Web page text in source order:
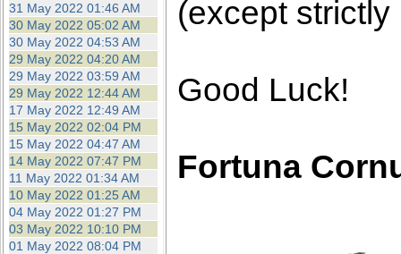
31 May 2022 01:46 AM
30 May 2022 05:02 AM
30 May 2022 04:53 AM
29 May 2022 04:20 AM
29 May 2022 03:59 AM
29 May 2022 12:44 AM
17 May 2022 12:49 AM
15 May 2022 02:04 PM
15 May 2022 04:47 AM
14 May 2022 07:47 PM
11 May 2022 01:34 AM
10 May 2022 01:25 AM
04 May 2022 01:27 PM
03 May 2022 10:10 PM
01 May 2022 08:04 PM
(except
Good Luck!
Fortuna